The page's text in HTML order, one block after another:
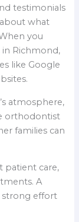
testimonials
what
you
Richmond,
like Google
atmosphere,
orthodontist
families can
patient care,
A
strong effort